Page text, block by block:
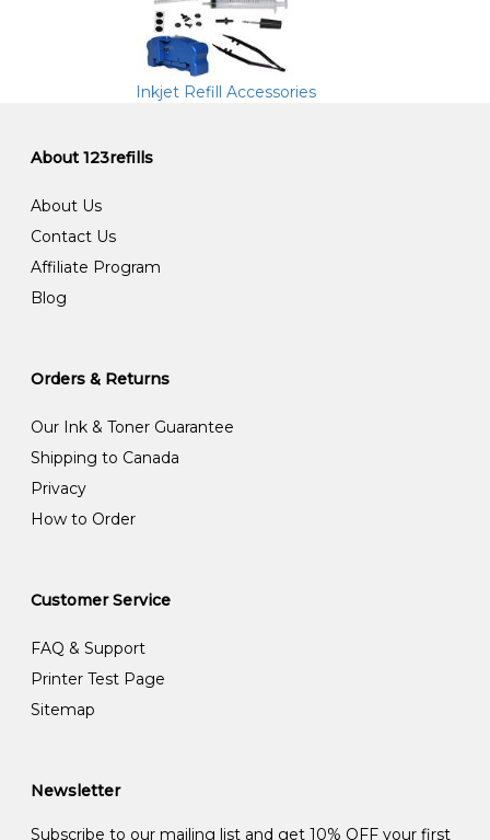
Inkjet Refill Accessories
About 123refills
About Us
Contact Us
Affiliate Program
Blog
Orders & Returns
Our Ink & Toner Guarantee
Shipping to Canada
Privacy
How to Order
Customer Service
FAQ & Support
Printer Test Page
Sitemap
Newsletter
Subscribe to our mailing list and get 10% OFF your first